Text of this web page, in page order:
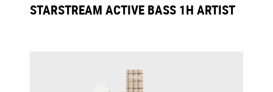
STARSTREAM ACTIVE BASS 1H ARTIST